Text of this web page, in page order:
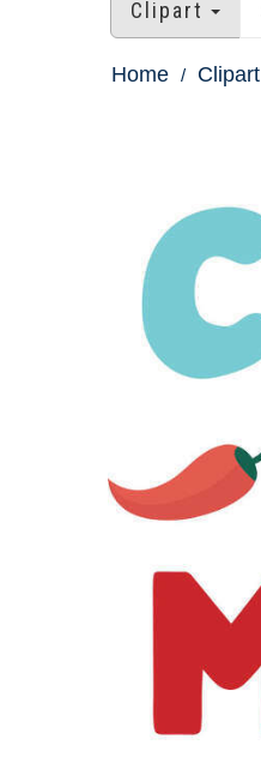
Clipart
Home Clipart